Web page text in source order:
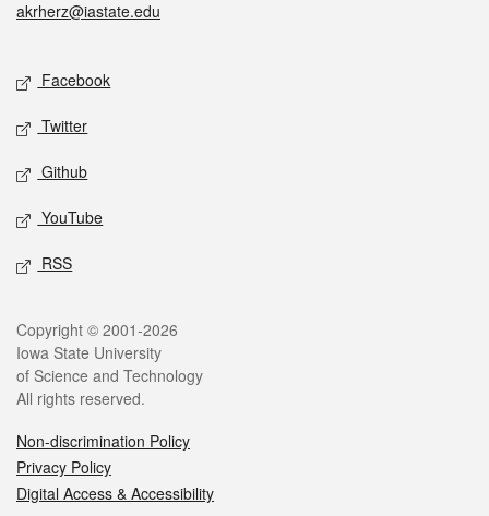
akrherz@iastate.edu
Facebook
Twitter
Github
YouTube
RSS
Copyright © 2001-2026
Iowa State University
of Science and Technology
All rights reserved.
Non-discrimination Policy
Privacy Policy
Digital Access & Accessibility